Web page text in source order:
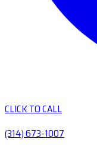
CLICK TO CALL
(314) 673-1007